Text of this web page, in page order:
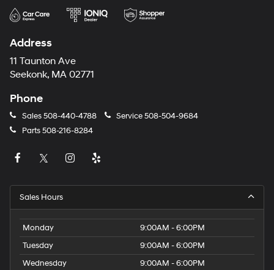
Address
11 Taunton Ave
Seekonk, MA 02771
Phone
Sales508-440-4788 Service508-504-9684
Parts508-216-8284
Sales Hours
Monday
9:00AM - 6:00PM
Tuesday
9:00AM - 6:00PM
Wednesday
9:00AM - 6:00PM